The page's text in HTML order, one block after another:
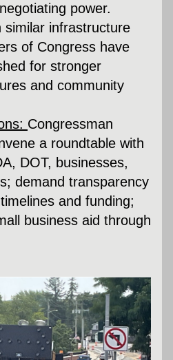
power.
similar infrastructure
of Congress have
for stronger
and community
Congressman
a roundtable with
DOT, businesses,
demand transparency
and funding;
business aid through